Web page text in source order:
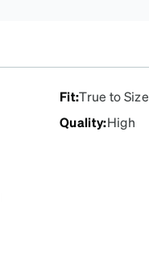
Fit:True to Size
Quality:High